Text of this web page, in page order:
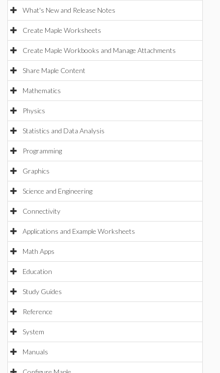
What's New and Release Notes
Create Maple Worksheets
Create Maple Workbooks and Manage Attachments
Share Maple Content
Mathematics
Physics
Statistics and Data Analysis
Programming
Graphics
Science and Engineering
Connectivity
Applications and Example Worksheets
Math Apps
Education
Study Guides
Reference
System
Manuals